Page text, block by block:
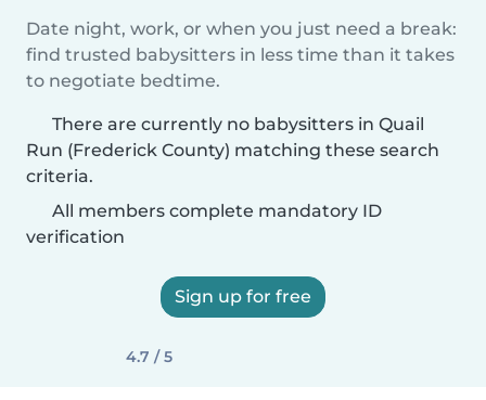
Date night, work, or when you just need a break:
find trusted babysitters in less time than it takes
to negotiate bedtime.
There are currently no babysitters in Quail
Run (Frederick County) matching these search
criteria.
All members complete mandatory ID
verification
Sign up for free
4.7 / 5